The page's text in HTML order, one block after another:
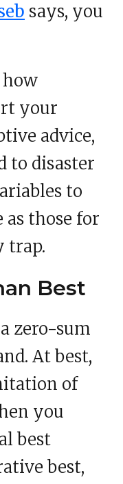
says, you
your
advice,
to disaster
to
as those for
trap.
Best
zero-sum
At best,
of
you
best
best,